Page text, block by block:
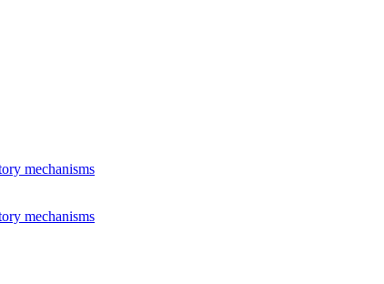
mechanisms
mechanisms